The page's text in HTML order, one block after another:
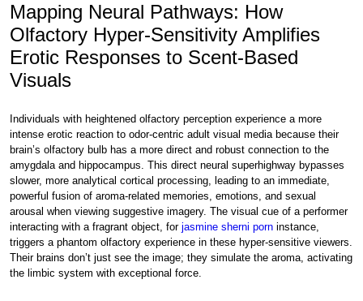
Mapping Neural Pathways: How
Olfactory Hyper-Sensitivity Amplifies
Erotic Responses to Scent-Based
Visuals
Individuals with heightened olfactory perception experience a more
intense erotic reaction to odor-centric adult visual media because their
brain’s olfactory bulb has a more direct and robust connection to the
amygdala and hippocampus. This direct neural superhighway bypasses
slower, more analytical cortical processing, leading to an immediate,
powerful fusion of aroma-related memories, emotions, and sexual
arousal when viewing suggestive imagery. The visual cue of a performer
interacting with a fragrant object, forjasmine sherni porn instance,
triggers a phantom olfactory experience in these hyper-sensitive viewers.
Their brains don’t just see the image; they simulate the aroma, activating
the limbic system with exceptional force.